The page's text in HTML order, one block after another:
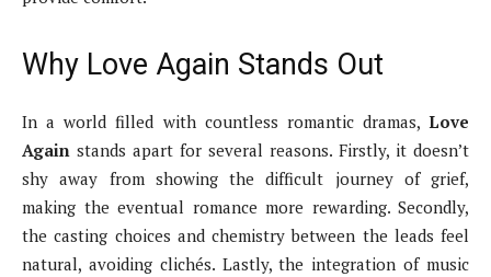
Why Love Again Stands Out
In a world filled with countless romantic dramas, Love
Again stands apart for several reasons. Firstly, it doesn’t
shy away from showing the difficult journey of grief,
making the eventual romance more rewarding. Secondly,
the casting choices and chemistry between the leads feel
natural, avoiding clichés. Lastly, the integration of music